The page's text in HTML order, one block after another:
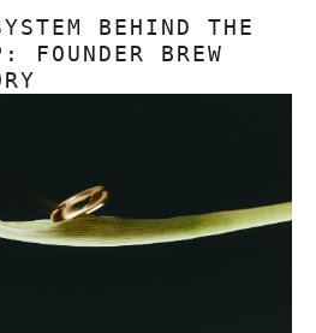
BEHIND THE
FOUNDER BREW